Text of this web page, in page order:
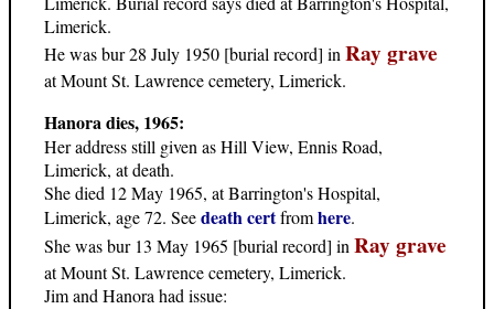
Limerick.
He was bur 28 July 1950 [burial record] in Ray grave
at Mount St. Lawrence cemetery, Limerick.
Hanora dies, 1965:
Her address still given as Hill View, Ennis Road,
Limerick, at death.
She died 12 May 1965, at Barrington's Hospital,
Limerick, age 72. Seedeath certfromhere.
She was bur 13 May 1965 [burial record] in Ray grave
at Mount St. Lawrence cemetery, Limerick.
Jim and Hanora had issue: